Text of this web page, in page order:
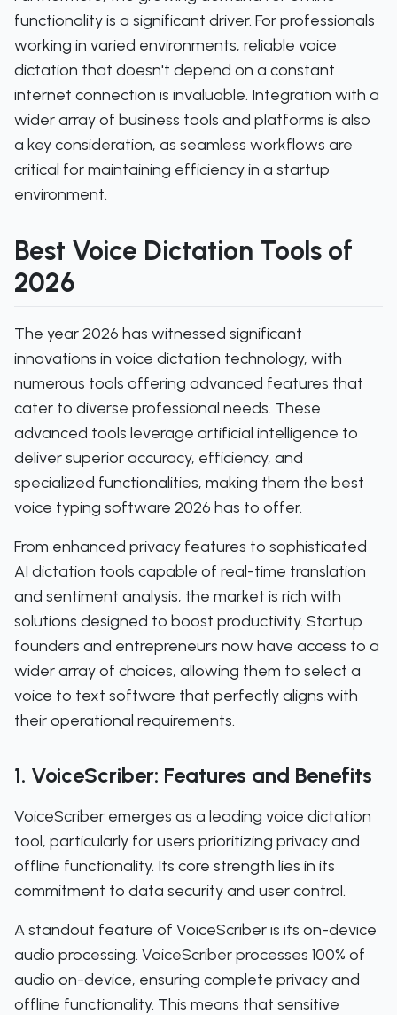
functionality is a significant driver. For professionals
working in varied environments, reliable voice
dictation that doesn't depend on a constant
internet connection is invaluable. Integration with a
wider array of business tools and platforms is also
a key consideration, as seamless workflows are
critical for maintaining efficiency in a startup
environment.
Best Voice Dictation Tools of
2026
The year 2026 has witnessed significant
innovations in voice dictation technology, with
numerous tools offering advanced features that
cater to diverse professional needs. These
advanced tools leverage artificial intelligence to
deliver superior accuracy, efficiency, and
specialized functionalities, making them the best
voice typing software 2026 has to offer.
From enhanced privacy features to sophisticated
AI dictation tools capable of real-time translation
and sentiment analysis, the market is rich with
solutions designed to boost productivity. Startup
founders and entrepreneurs now have access to a
wider array of choices, allowing them to select a
voice to text software that perfectly aligns with
their operational requirements.
1. VoiceScriber: Features and Benefits
VoiceScriber emerges as a leading voice dictation
tool, particularly for users prioritizing privacy and
offline functionality. Its core strength lies in its
commitment to data security and user control.
A standout feature of VoiceScriber is its on-device
audio processing. VoiceScriber processes 100% of
audio on-device, ensuring complete privacy and
offline functionality. This means that sensitive